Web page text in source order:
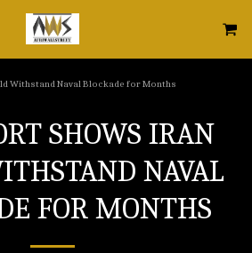
Withstand Naval Blockade for Months
SHOWS IRAN
NAVAL
FOR MONTHS